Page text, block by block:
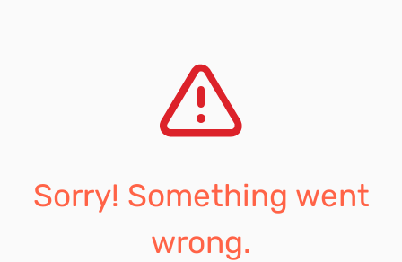
Sorry! Something went
wrong.